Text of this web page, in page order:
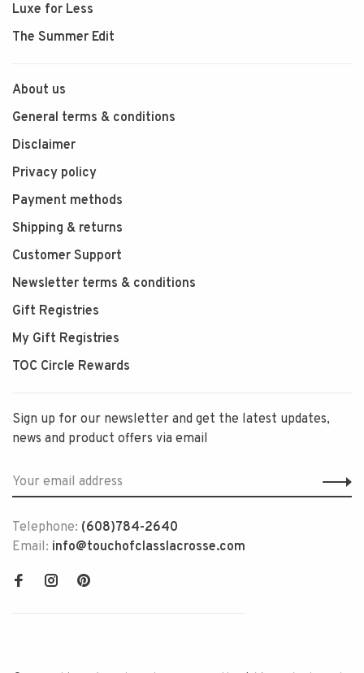
Luxe for Less
The Summer Edit
About us
General terms & conditions
Disclaimer
Privacy policy
Payment methods
Shipping & returns
Customer Support
Newsletter terms & conditions
Gift Registries
My Gift Registries
TOC Circle Rewards
Sign up for our newsletter and get the latest updates,
news and product offers via email
Telephone: (608)784-2640
Email: info@touchofclasslacrosse.com